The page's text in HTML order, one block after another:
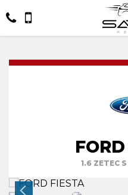
1.6 ZETEC